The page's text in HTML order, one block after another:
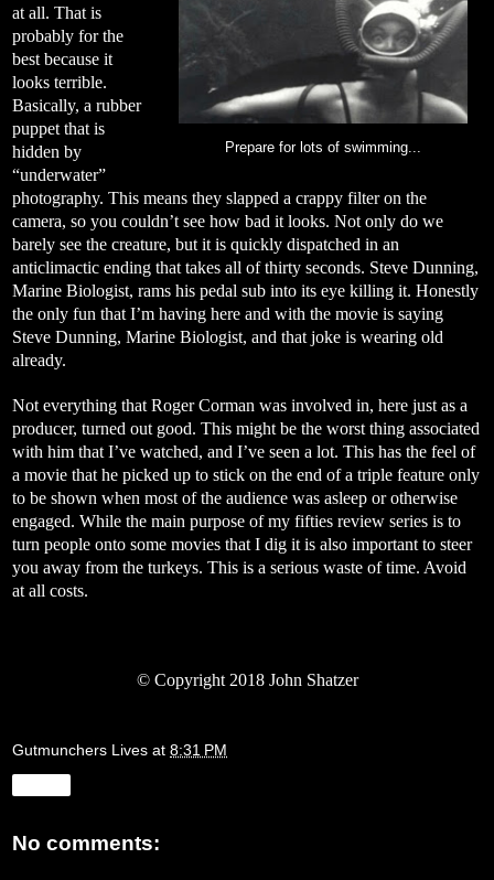
Prepare for lots of swimming...
at all. That is
probably for the
best because it
looks terrible.
Basically, a rubber
puppet that is
hidden by
“underwater”
photography. This means they slapped a crappy filter on the
camera, so you couldn’t see how bad it looks. Not only do we
barely see the creature, but it is quickly dispatched in an
anticlimactic ending that takes all of thirty seconds. Steve Dunning,
Marine Biologist, rams his pedal sub into its eye killing it. Honestly
the only fun that I’m having here and with the movie is saying
Steve Dunning, Marine Biologist, and that joke is wearing old
already.
Not everything that Roger Corman was involved in, here just as a
producer, turned out good. This might be the worst thing associated
with him that I’ve watched, and I’ve seen a lot. This has the feel of
a movie that he picked up to stick on the end of a triple feature only
to be shown when most of the audience was asleep or otherwise
engaged. While the main purpose of my fifties review series is to
turn people onto some movies that I dig it is also important to steer
you away from the turkeys. This is a serious waste of time. Avoid
at all costs.
©Copyright 2018 John Shatzer
Gutmunchers Lives at 8:31 PM
No comments: